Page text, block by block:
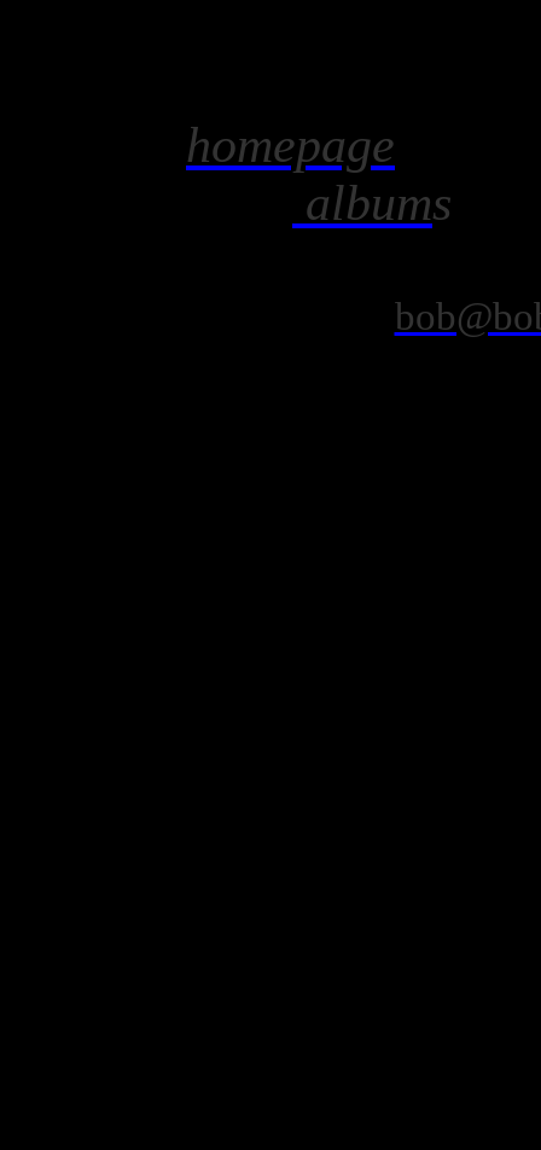
homepage
album